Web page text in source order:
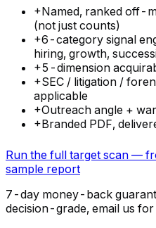
+Named, ranked off-
(not just counts)
+6-category signal
hiring, growth,
+5-dimension
+SEC / litigation /
applicable
+Outreach angle +
+Branded PDF,
Run the full target scan —
sample report
7-day money-back
decision-grade, email us